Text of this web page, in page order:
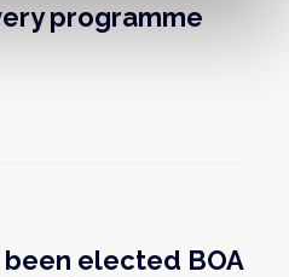
programme
been elected BOA